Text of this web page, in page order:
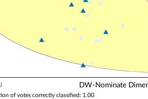
DW-Nominate
of votes correctly classified: 1.00